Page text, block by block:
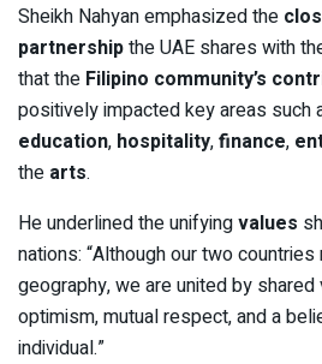
Sheikh Nahyan emphasized the
partnershipthe UAE shares with
that the Filipino community’s
positively impacted key areas such
education, hospitality,finance,
the arts.
He underlined the unifyingvalues
nations: “Although our two
geography, we are united by
optimism, mutual respect, and a
individual.”